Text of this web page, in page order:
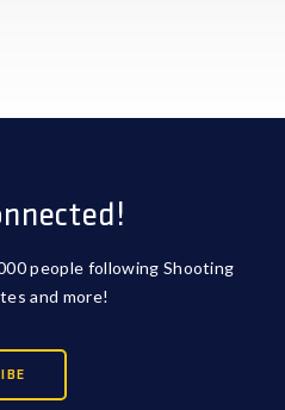
people following Shooting
and more!